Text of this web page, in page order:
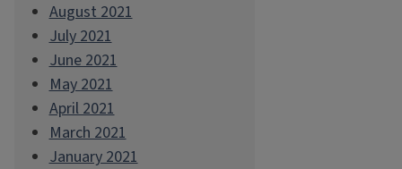
August 2021
July 2021
June 2021
May 2021
April 2021
March 2021
January 2021